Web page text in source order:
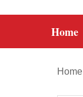
Home
Home